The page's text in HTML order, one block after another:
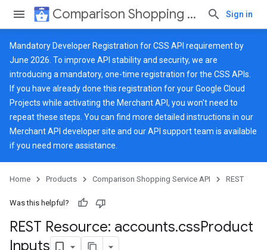
Comparison Shopping Service API Sign in
Mandatory Developer Registration for CSS API requirement by
June 2026. To improve API stability and security, we are
introducing a mandatory, one-time registration for the CSS APIs.
If you have already done this registration for your Google Cloud
Projects while activating the Merchant API, you won't need to
repeat these steps. You can find more detailed instructions in our
Merchant API developer site and ourAPI support team is available
if you need more assistance.
Home Products Comparison Shopping Service API REST
Was this helpful?
REST Resource: accounts.cssProduct
Inputs